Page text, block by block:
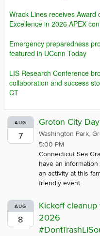
Wrack Lines receives Award
Excellence in 2026 APEX
Emergency preparedness
featured in UConn Today
LIS Research Conference
collaboration and success
CT
AUG
7
Groton City Day
Washington Park,
5:00 PM
Connecticut Sea
have an information
an activity at this
friendly event
AUG
8
Kickoff cleanup
2026